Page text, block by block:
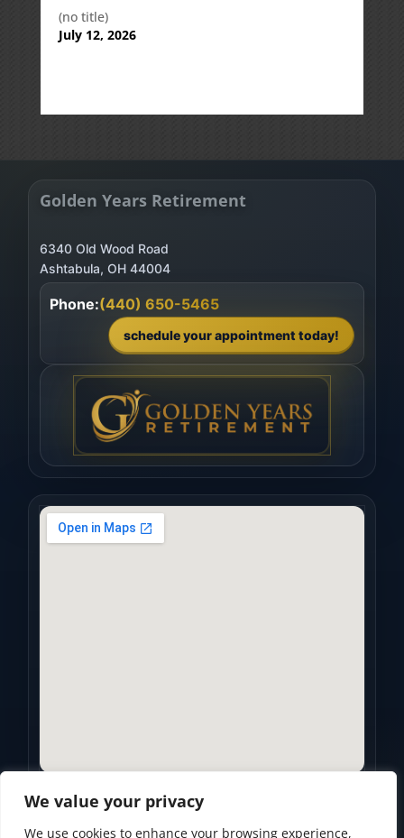
We value your privacy
We use cookies to enhance your browsing experience,
(no title)
July 12, 2026
Golden Years Retirement
6340 Old Wood Road
Ashtabula, OH 44004
Phone:(440) 650-5465
schedule your appointment today!